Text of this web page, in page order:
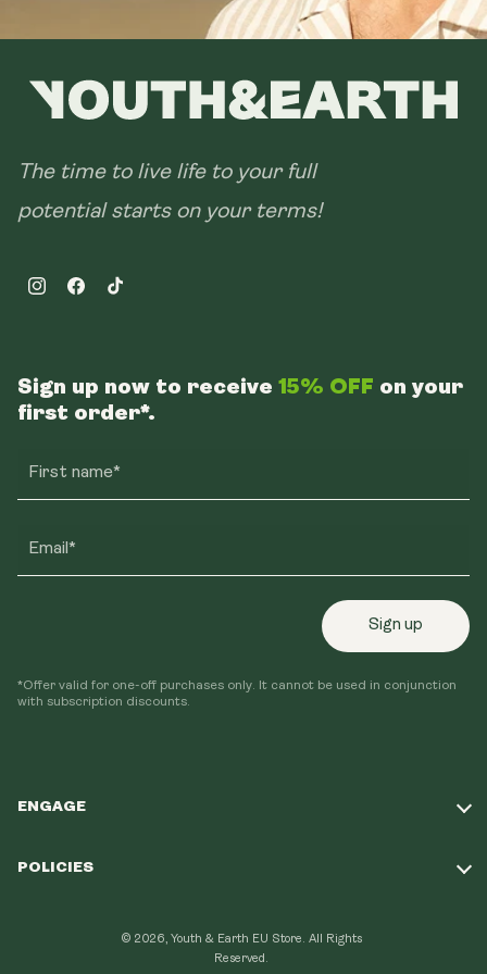
The time to live life to your full
potential starts on your terms!
InstagramFacebookTikTok
ENGAGE
Loyalty Program
POLICIES
Sign up now to receive 15% OFF on your
first order*.
First name*
Email*
Sign up
*Offer valid for one-off purchases only. It cannot be used in conjunction
with subscription discounts.
© 2026, Youth & Earth EU Store. All Rights
Reserved.